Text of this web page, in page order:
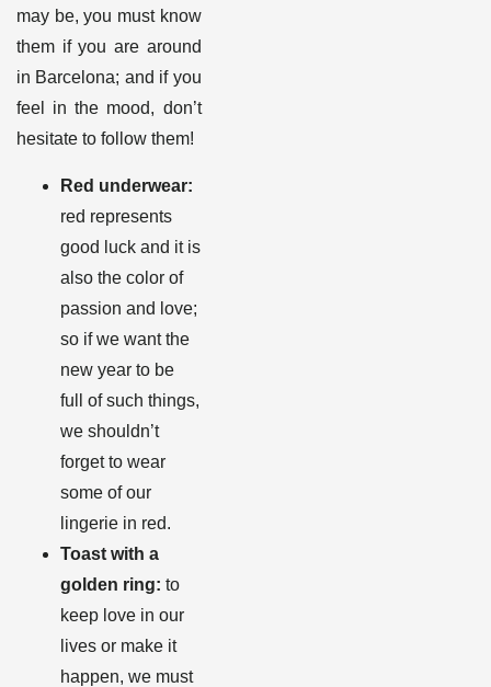
may be, you must know
them if you are around
in Barcelona; and if you
feel in the mood, don’t
hesitate to follow them!
Red underwear:
red represents
good luck and it is
also the color of
passion and love;
so if we want the
new year to be
full of such things,
we shouldn’t
forget to wear
some of our
lingerie in red.
Toast with a
golden ring: to
keep love in our
lives or make it
happen, we must